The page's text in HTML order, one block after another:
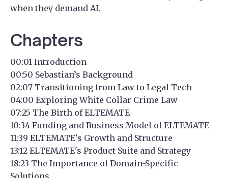
when they demand AI.
Chapters
00:01 Introduction
00:50 Sebastian’s Background
02:07 Transitioning from Law to Legal Tech
04:00 Exploring White Collar Crime Law
07:25 The Birth of ELTEMATE
10:34 Funding and Business Model of ELTEMATE
11:39 ELTEMATE's Growth and Structure
13:12 ELTEMATE's Product Suite and Strategy
18:23 The Importance of Domain-Specific
Solutions